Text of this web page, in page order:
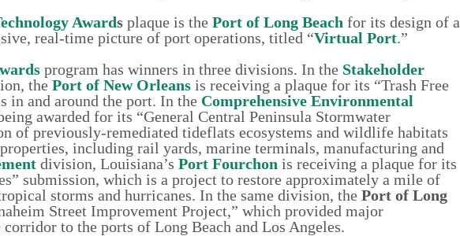
Awards plaque is the Port of Long Beach for its design of a
real-time picture of port operations, titled “Virtual Port.”
program has winners in three divisions. In the Stakeholder
the Port of New Orleans is receiving a plaque for its “Trash Free
in and around the port. In the Comprehensive Environmental
awarded for its “General Central Peninsula Stormwater
of previously-remediated tideflats ecosystems and wildlife habitats
including rail yards, marine terminals, manufacturing and
division, Louisiana’s Port Fourchon is receiving a plaque for its
submission, which is a project to restore approximately a mile of
storms and hurricanes. In the same division, the Port of Long
Street Improvement Project,” which provided major
to the ports of Long Beach and Los Angeles.